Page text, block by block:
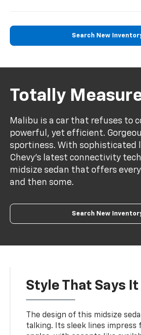
Search New
Totally
Malibu is a car that refuses to
powerful, yet efficient.
sportiness. With sophisticated
Chevy’s latest connectivity
midsize sedan that offers
and then some.
Search New
Style That Says It
The design of this midsize
talking. Its sleek lines impress